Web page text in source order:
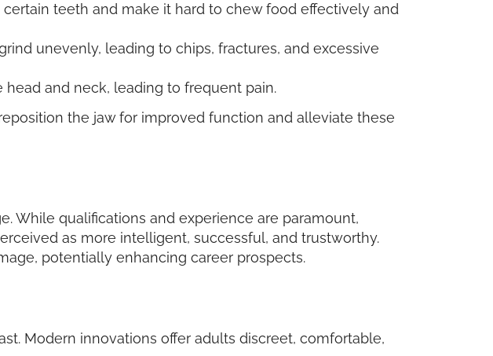
teeth and make it hard to chew food effectively and
unevenly, leading to chips, fractures, and excessive
and neck, leading to frequent pain.
the jaw for improved function and alleviate these
While qualifications and experience are paramount,
as more intelligent, successful, and trustworthy.
potentially enhancing career prospects.
Modern innovations offer adults discreet, comfortable,